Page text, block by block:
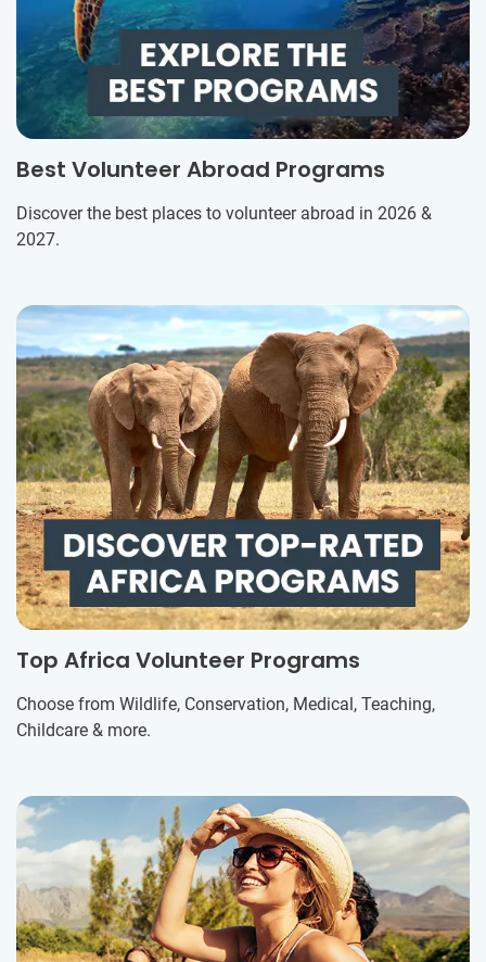
Best Volunteer Abroad Programs
Discover the best places to volunteer abroad in 2026 &
2027.
Top Africa Volunteer Programs
Choose from Wildlife, Conservation, Medical, Teaching,
Childcare & more.